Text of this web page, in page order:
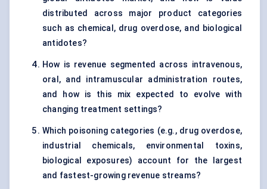
distributed across major product categories
such as chemical, drug overdose, and biological
antidotes?
How is revenue segmented across intravenous,
oral, and intramuscular administration routes,
and how is this mix expected to evolve with
changing treatment settings?
Which poisoning categories (e.g., drug overdose,
industrial chemicals, environmental toxins,
biological exposures) account for the largest
and fastest-growing revenue streams?